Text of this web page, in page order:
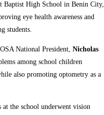
Baptist High School in Benin City,
eye health awareness and
students.
National President, Nicholas
among school children
also promoting optometry as a
at the school underwent vision